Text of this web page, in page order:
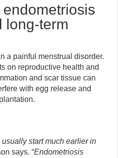
long-term
a painful menstrual disorder.
on reproductive health and
and scar tissue can
with egg release and
start much earlier in
says. “Endometriosis